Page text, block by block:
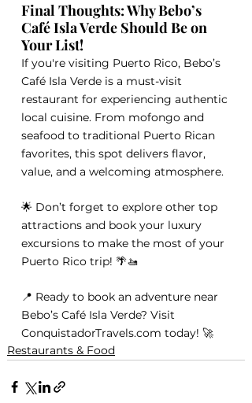
Final Thoughts: Why Bebo’s
Café Isla Verde Should Be on
Your List!
If you're visiting Puerto Rico, Bebo’s
Café Isla Verde is a must-visit
restaurant for experiencing authentic
local cuisine. From mofongo and
seafood to traditional Puerto Rican
favorites, this spot delivers flavor,
value, and a welcoming atmosphere.
🌟 Don’t forget to explore other top
attractions and book your luxury
excursions to make the most of your
Puerto Rico trip! 🌴🚤
📍 Ready to book an adventure near
Bebo’s Café Isla Verde? Visit
ConquistadorTravels.com today! 🚀
Restaurants & Food